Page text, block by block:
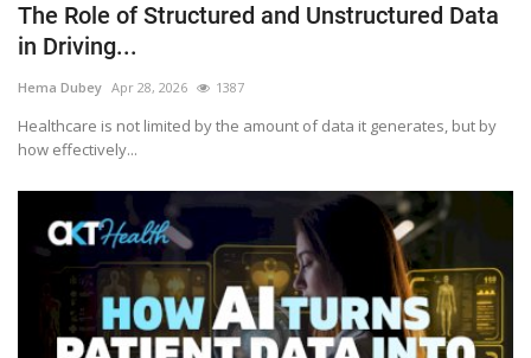
The Role of Structured and Unstructured Data
in Driving...
Hema Dubey Apr 28, 2026 1387
Healthcare is not limited by the amount of data it generates, but by
how effectively...